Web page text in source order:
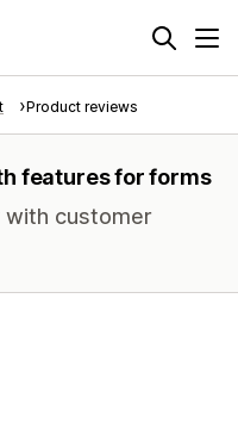
Product reviews
features for forms
with customer